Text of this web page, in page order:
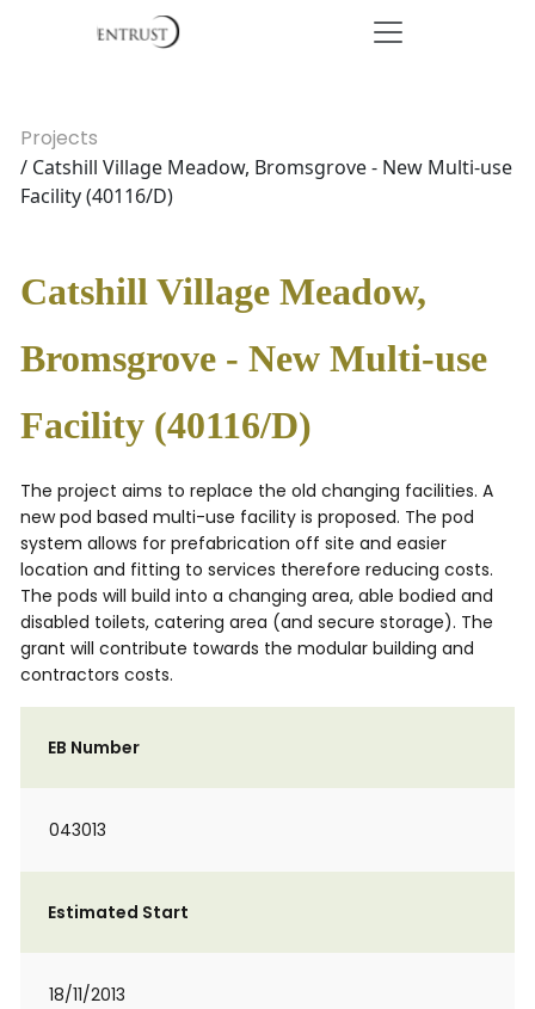
Projects
/ Catshill Village Meadow, Bromsgrove - New Multi-use
Facility (40116/D)
Catshill Village Meadow,
Bromsgrove - New Multi-use
Facility (40116/D)
The project aims to replace the old changing facilities. A
new pod based multi-use facility is proposed. The pod
system allows for prefabrication off site and easier
location and fitting to services therefore reducing costs.
The pods will build into a changing area, able bodied and
disabled toilets, catering area (and secure storage). The
grant will contribute towards the modular building and
contractors costs.
EB Number
043013
Estimated Start
18/11/2013